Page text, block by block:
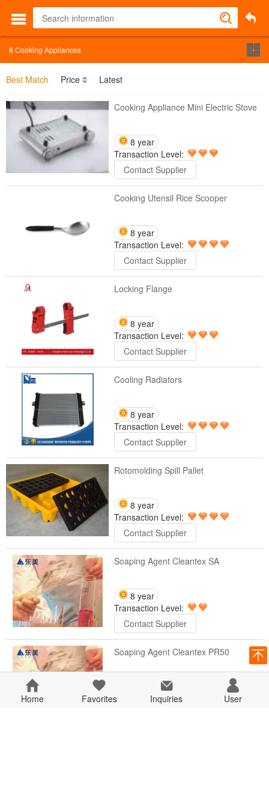
8 Cooking Appliances
Best Match Price Latest
Cooking Appliance Mini Electric Stove
8 year
Transaction Level:
Contact Supplier
Cooking Utensil Rice Scooper
8 year
Transaction Level:
Contact Supplier
Locking Flange
8 year
Transaction Level:
Contact Supplier
Cooling Radiators
8 year
Transaction Level:
Contact Supplier
Rotomolding Spill Pallet
8 year
Transaction Level:
Contact Supplier
Soaping Agent Cleantex SA
8 year
Transaction Level:
Contact Supplier
Soaping Agent Cleantex PR50
Transaction Level:
Home Favorites Inquiries User